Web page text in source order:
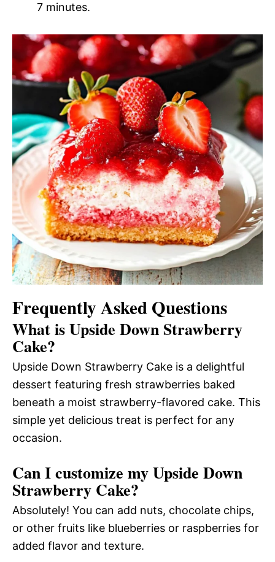
7 minutes.
Frequently Asked Questions
What is Upside Down Strawberry
Cake?
Upside Down Strawberry Cake is a delightful
dessert featuring fresh strawberries baked
beneath a moist strawberry-flavored cake. This
simple yet delicious treat is perfect for any
occasion.
Can I customize my Upside Down
Strawberry Cake?
Absolutely! You can add nuts, chocolate chips,
or other fruits like blueberries or raspberries for
added flavor and texture.